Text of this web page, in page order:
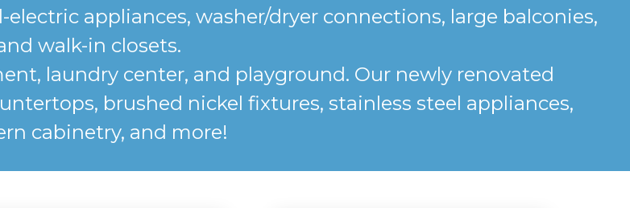
appliances, washer/dryer connections, large balconies,
walk-in closets.
laundry center, and playground. Our newly renovated
brushed nickel fixtures, stainless steel appliances,
cabinetry, and more!